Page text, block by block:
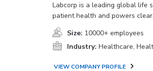
Labcorp is a leading global life
patient health and powers
Size: 10000+ employees
Industry: Healthcare,
VIEW COMPANY PROFILE